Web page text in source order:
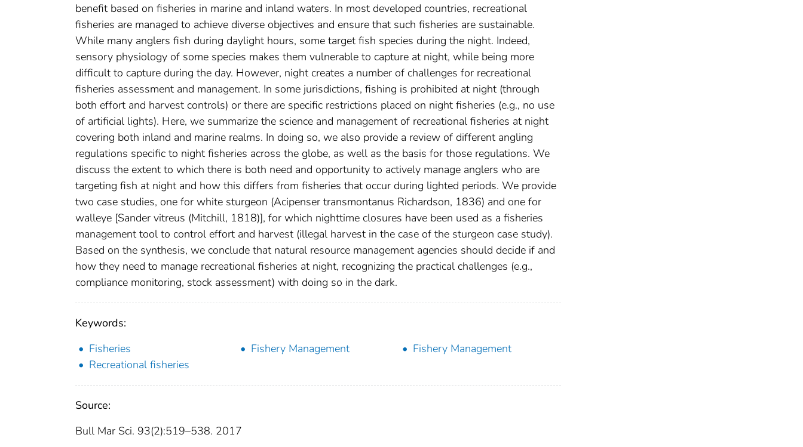
benefit based on fisheries in marine and inland waters. In most developed countries, recreational
fisheries are managed to achieve diverse objectives and ensure that such fisheries are sustainable.
While many anglers fish during daylight hours, some target fish species during the night. Indeed,
sensory physiology of some species makes them vulnerable to capture at night, while being more
difficult to capture during the day. However, night creates a number of challenges for recreational
fisheries assessment and management. In some jurisdictions, fishing is prohibited at night (through
both effort and harvest controls) or there are specific restrictions placed on night fisheries (e.g., no use
of artificial lights). Here, we summarize the science and management of recreational fisheries at night
covering both inland and marine realms. In doing so, we also provide a review of different angling
regulations specific to night fisheries across the globe, as well as the basis for those regulations. We
discuss the extent to which there is both need and opportunity to actively manage anglers who are
targeting fish at night and how this differs from fisheries that occur during lighted periods. We provide
two case studies, one for white sturgeon (Acipenser transmontanus Richardson, 1836) and one for
walleye [Sander vitreus (Mitchill, 1818)], for which nighttime closures have been used as a fisheries
management tool to control effort and harvest (illegal harvest in the case of the sturgeon case study).
Based on the synthesis, we conclude that natural resource management agencies should decide if and
how they need to manage recreational fisheries at night, recognizing the practical challenges (e.g.,
compliance monitoring, stock assessment) with doing so in the dark.
Keywords:
Fisheries
Fishery Management
Fishery Management
Recreational fisheries
Source:
Bull Mar Sci. 93(2):519–538. 2017